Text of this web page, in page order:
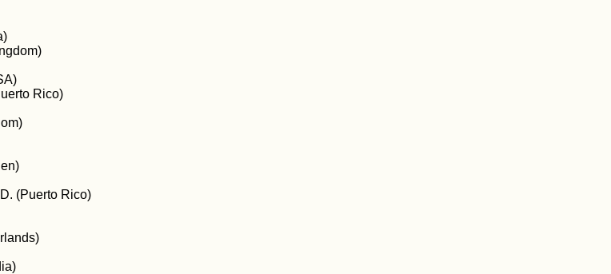
Rico)
(Puerto Rico)